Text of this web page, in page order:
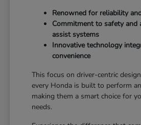
Renowned for reliability
Commitment to safety and
assist systems
Innovative technology
convenience
This focus on driver-centric
every Honda is built to perform
making them a smart choice for
needs.